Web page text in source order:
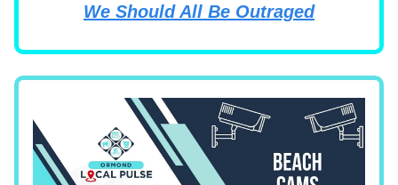
We Should All Be Outraged